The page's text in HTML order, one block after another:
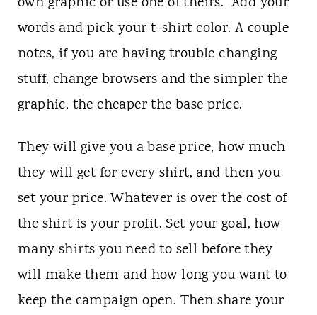
words and pick your t-shirt color. A couple
notes, if you are having trouble changing
stuff, change browsers and the simpler the
graphic, the cheaper the base price.
They will give you a base price, how much
they will get for every shirt, and then you
set your price. Whatever is over the cost of
the shirt is your profit. Set your goal, how
many shirts you need to sell before they
will make them and how long you want to
keep the campaign open. Then share your